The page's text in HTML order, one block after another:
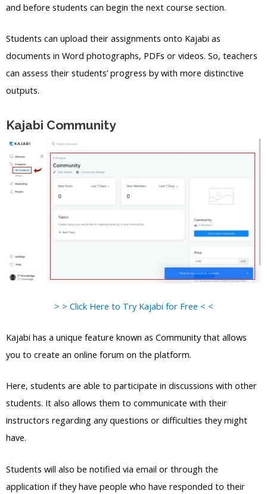
and before students can begin the next course section.
Students can upload their assignments onto Kajabi as
documents in Word photographs, PDFs or videos. So, teachers
can assess their students’ progress by with more distinctive
outputs.
Kajabi Community
> > Click Here to Try Kajabi for Free < <
Kajabi has a unique feature known as Community that allows
you to create an online forum on the platform.
Here, students are able to participate in discussions with other
students. It also allows them to communicate with their
instructors regarding any questions or difficulties they might
have.
Students will also be notified via email or through the
application if they have people who have responded to their